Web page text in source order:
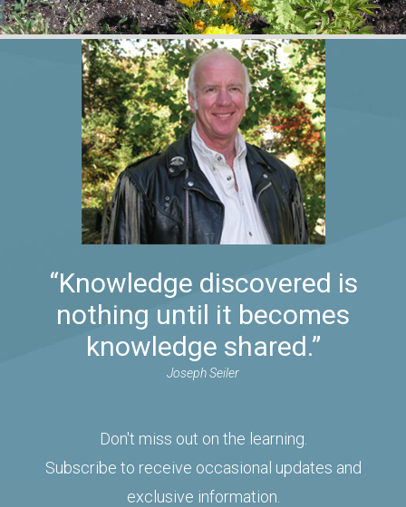
“Knowledge discovered is
nothing until it becomes
knowledge shared.”
Joseph Seiler
Don't miss out on the learning.
Subscribe to receive occasional updates and
exclusive information.